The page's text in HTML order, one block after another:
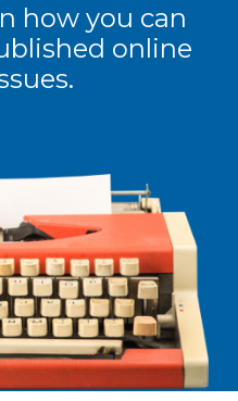
how you can
online